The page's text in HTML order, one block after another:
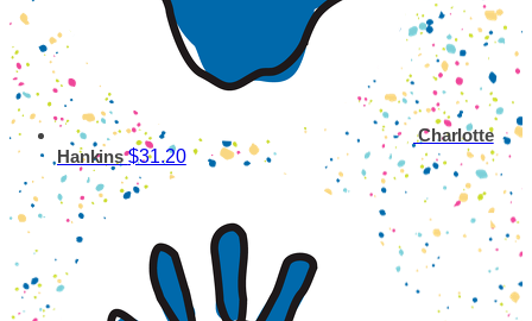
Charlotte
Hankins$31.20